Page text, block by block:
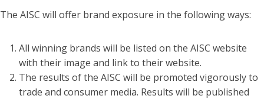
The AISC will offer brand exposure in the following ways:
All winning brands will be listed on the AISC website
with their image and link to their website.
The results of the AISC will be promoted vigorously to
trade and consumer media. Results will be published